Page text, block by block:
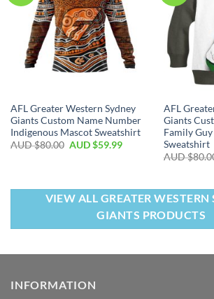
AFL Greater Western Sydney
Giants Custom Name Number
Indigenous Mascot Sweatshirt
AUD $80.00 AUD $59.99
AFL
Giants
Family
Sweatshirt
AUD $
VIEW ALL GREATER WESTERN
GIANTS PRODUCTS
INFORMATION